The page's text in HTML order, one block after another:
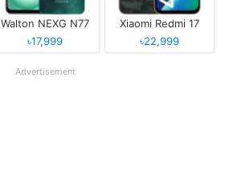
Walton NEXG N77
৳17,999
Xiaomi Redmi 17
৳22,999
Advertisement